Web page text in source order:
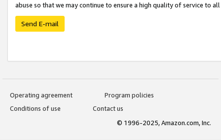
abuse so that we may continue to ensure a high quality of service to
Send E-mail
Operating agreement
Program policies
Conditions of use
Contact us
© 1996-2025, Amazon.com, Inc.